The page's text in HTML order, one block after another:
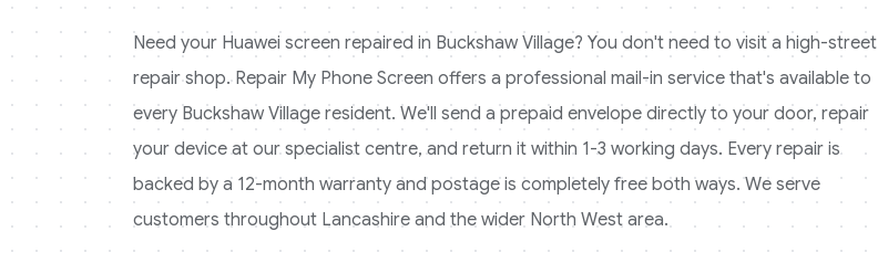
Need your Huawei screen repaired in Buckshaw Village? You don't need to visit a high-street
repair shop. Repair My Phone Screen offers a professional mail-in service that's available to
every Buckshaw Village resident. We'll send a prepaid envelope directly to your door, repair
your device at our specialist centre, and return it within 1-3 working days. Every repair is
backed by a 12-month warranty and postage is completely free both ways.We serve
customers throughout Lancashire and the wider North West area.